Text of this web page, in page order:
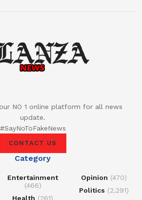
NO 1 online platform for all news
update.
#SayNoToFakeNews
CONTACT US
Category
Entertainment
(466)
Health (261)
Opinion (470)
Politics (2,291)